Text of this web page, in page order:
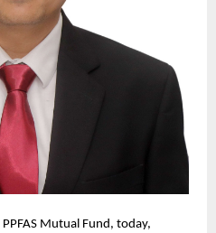
PPFAS Mutual Fund, today,